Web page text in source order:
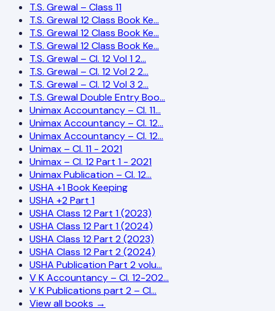
T.S. Grewal – Class 11
T.S. Grewal 12 Class Book Ke…
T.S. Grewal 12 Class Book Ke…
T.S. Grewal 12 Class Book Ke…
T.S. Grewal – Cl. 12 Vol 1 2…
T.S. Grewal – Cl. 12 Vol 2 2…
T.S. Grewal – Cl. 12 Vol 3 2…
T.S. Grewal Double Entry Boo…
Unimax Accountancy – Cl. 11…
Unimax Accountancy – Cl. 12…
Unimax Accountancy – Cl. 12…
Unimax – Cl. 11 - 2021
Unimax – Cl. 12 Part 1 - 2021
Unimax Publication – Cl. 12…
USHA +1 Book Keeping
USHA +2 Part 1
USHA Class 12 Part 1 (2023)
USHA Class 12 Part 1 (2024)
USHA Class 12 Part 2 (2023)
USHA Class 12 Part 2 (2024)
USHA Publication Part 2 volu…
V K Accountancy – Cl. 12-202…
V K Publications part 2 – Cl…
View all books →